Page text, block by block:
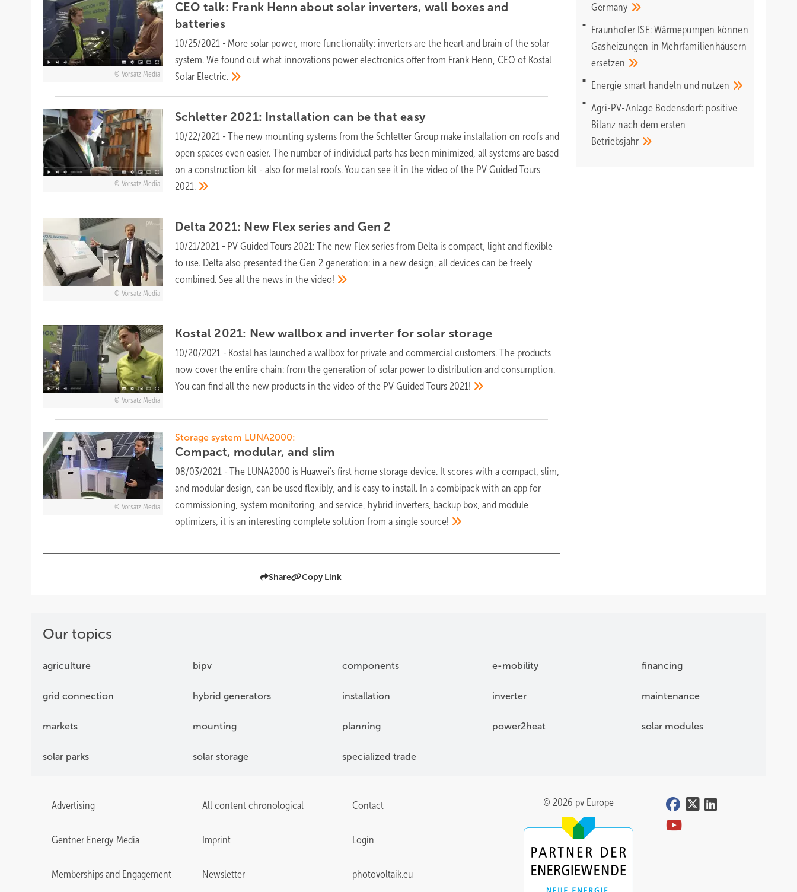
Vorsatz Media
CEO talk: Frank Henn about solar inverters, wall boxes and
batteries
10/25/2021 - More solar power, more functionality: inverters are the heart and brain of the solar
system. We found out what innovations power electronics offer from Frank Henn, CEO of Kostal
Solar Electric.
Vorsatz Media
Schletter 2021: Installation can be thateasy
10/22/2021 - The new mounting systems from the Schletter Group make installation on roofs and
open spaces even easier. The number of individual parts has been minimized, all systems are based
on a construction kit - also for metal roofs. You can see it in the video of the PV Guided Tours
2021.
Vorsatz Media
Delta 2021: New Flex series and Gen 2
10/21/2021 - PV Guided Tours 2021: The new Flex series from Delta is compact, light and flexible
to use. Delta also presented the Gen 2 generation: in a new design, all devices can be freely
combined. See all the news in thevideo!
Vorsatz Media
Kostal 2021: New wallbox and inverter for solar storage
10/20/2021 - Kostal has launched a wallbox for private and commercial customers. The products
now cover the entire chain: from the generation of solar power to distribution and consumption.
You can find all the new products in the video of the PV Guided Tours 2021!
Vorsatz Media
Storage system LUNA2000:
Compact, modular, and slim
08/03/2021 - The LUNA2000 is Huawei's first home storage device. It scores with a compact, slim,
and modular design, can be used flexibly, and is easy to install. In a combipack with an app for
commissioning, system monitoring, and service, hybrid inverters, backup box, and module
optimizers, it is an interesting complete solution from a singlesource!
Share Copy Link
Germany
Fraunhofer ISE: Wärmepumpen können
Gasheizungen in Mehrfamilienhäusern
ersetzen
Energie smart handeln und nutzen
Agri-PV-Anlage Bodensdorf: positive
Bilanz nach dem ersten
Betriebsjahr
Our topics
agriculture bipv components e-mobility financing
grid connection hybrid generators installation inverter maintenance
markets mounting planning power2heat solar modules
solar parks solar storage specialized trade
Advertising All content chronological Contact
Gentner Energy Media Imprint Login
Memberships and Engagement Newsletter photovoltaik.eu
© 2026 pv Europe